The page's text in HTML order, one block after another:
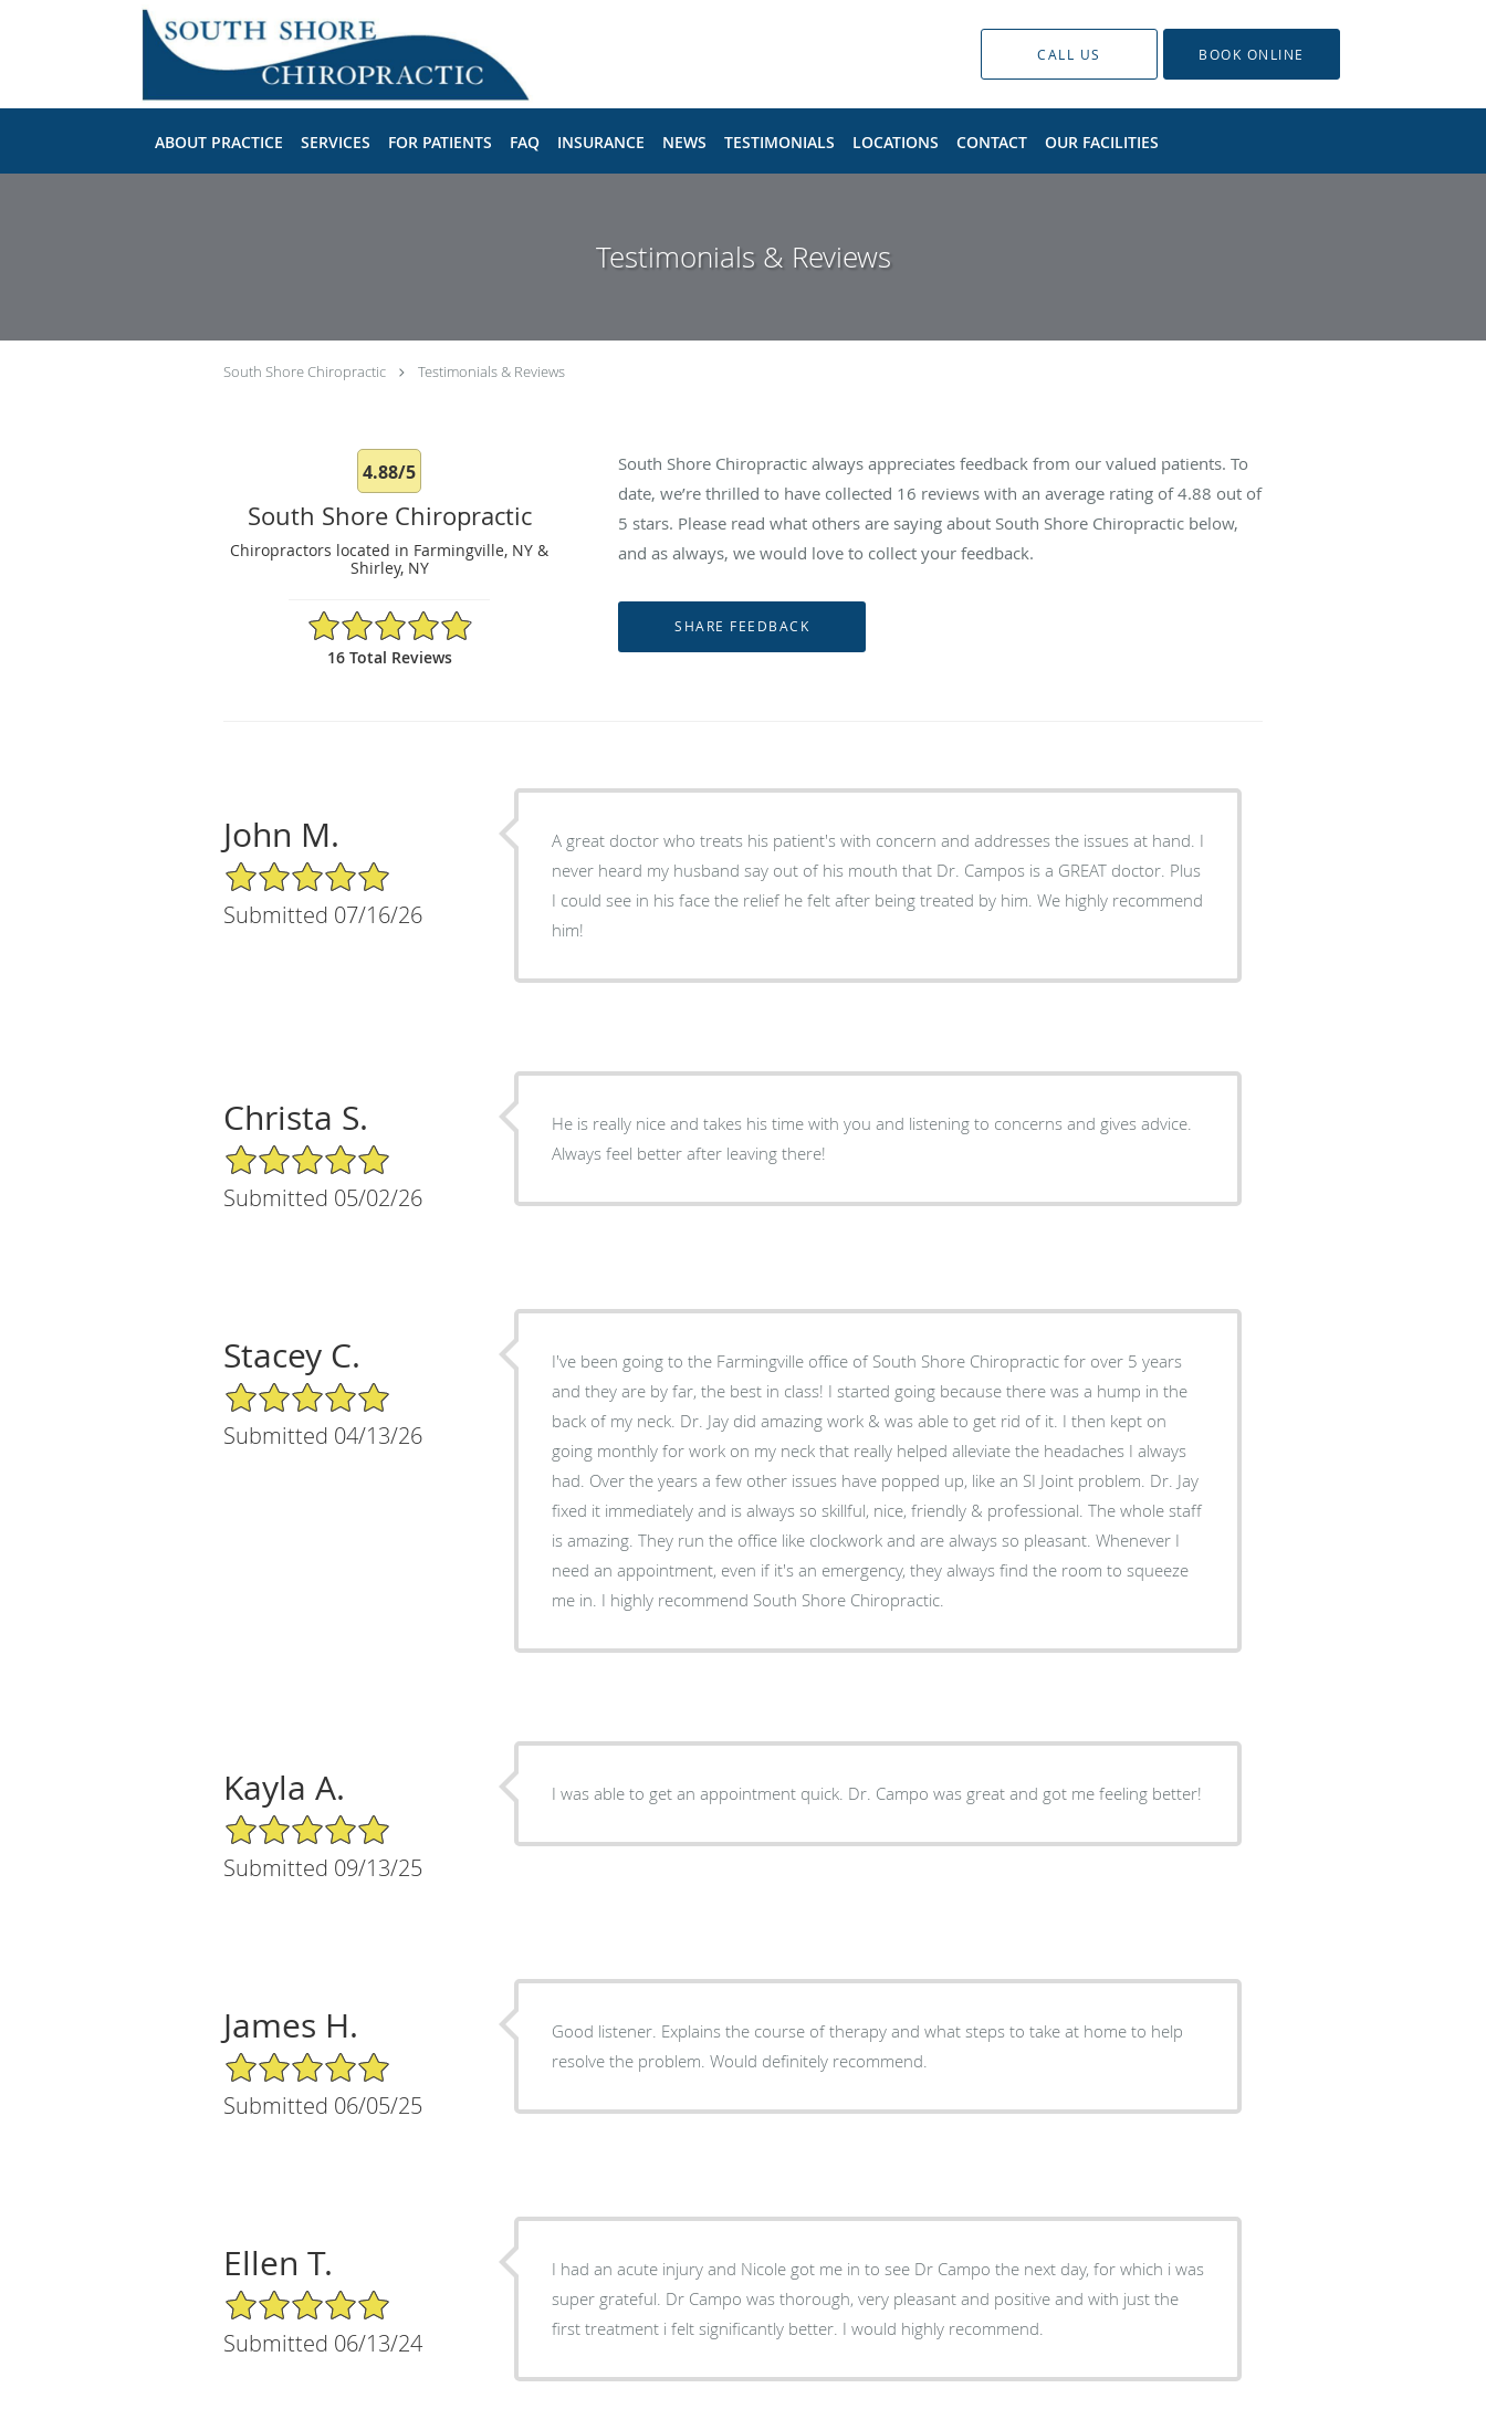
Skip to main content
CALL US BOOK ONLINE
ABOUT PRACTICE SERVICES FOR PATIENTS FAQ INSURANCE NEWS TESTIMONIALS LOCATIONS CONTACT OUR FACILITIES
Testimonials & Reviews
South Shore Chiropractic Testimonials & Reviews
4.88/5
South Shore Chiropractic
Chiropractors located in Farmingville, NY &
Shirley, NY
4.88/5 Star Rating
16 Total Reviews
South Shore Chiropractic always appreciates feedback from our valued patients. To
date, we’re thrilled to have collected 16 reviews with an average rating of4.88 out of
5 stars. Please read what others are saying about South Shore Chiropractic below,
and as always, we would love to collect your feedback.
John M.
5/5 Star Rating
Submitted 07/16/26
A great doctor who treats his patient's with concern and addresses the issues at hand. I
never heard my husband say out of his mouth that Dr. Campos is a GREAT doctor. Plus
I could see in his face the relief he felt after being treated by him. We highly recommend
him!
Christa S.
5/5 Star Rating
Submitted 05/02/26
He is really nice and takes his time with you and listening to concerns and gives advice.
Always feel better after leaving there!
Stacey C.
5/5 Star Rating
Submitted 04/13/26
I've been going to the Farmingville office of South Shore Chiropractic for over 5 years
and they are by far, the best in class! I started going because there was a hump in the
back of my neck. Dr. Jay did amazing work & was able to get rid of it. I then kept on
going monthly for work on my neck that really helped alleviate the headaches I always
had. Over the years a few other issues have popped up, like an SI Joint problem. Dr. Jay
fixed it immediately and is always so skillful, nice, friendly & professional. The whole staff
is amazing. They run the office like clockwork and are always so pleasant. Whenever I
need an appointment, even if it's an emergency, they always find the room to squeeze
me in. I highly recommend South Shore Chiropractic.
Kayla A.
5/5 Star Rating
Submitted 09/13/25
I was able to get an appointment quick. Dr. Campo was great and got me feeling better!
James H.
5/5 Star Rating
Submitted 06/05/25
Good listener. Explains the course of therapy and what steps to take at home to help
resolve the problem. Would definitely recommend.
Ellen T.
5/5 Star Rating
Submitted 06/13/24
I had an acute injury and Nicole got me in to see Dr Campo the next day, for which i was
super grateful. Dr Campo was thorough, very pleasant and positive and with just the
first treatment i felt significantly better. I would highly recommend.